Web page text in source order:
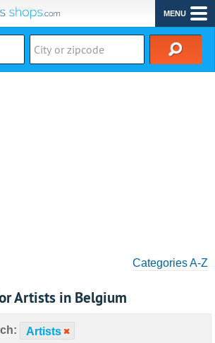
MENU
Categories A-Z
Artists in Belgium
Artists